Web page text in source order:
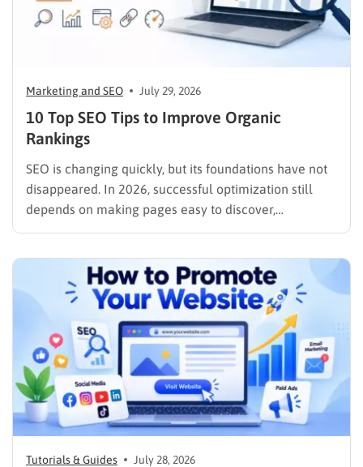
Marketing and SEO July 29, 2026
10 Top SEO Tips to Improve Organic
Rankings
SEO is changing quickly, but its foundations have not
disappeared. In 2026, successful optimization still
depends on making pages easy to discover,
understand, trust, and use. The difference is that
listings, featured results, AI Overviews, AI Mode,
image results, and video results. Publishing more…
Tutorials & Guides July 28, 2026